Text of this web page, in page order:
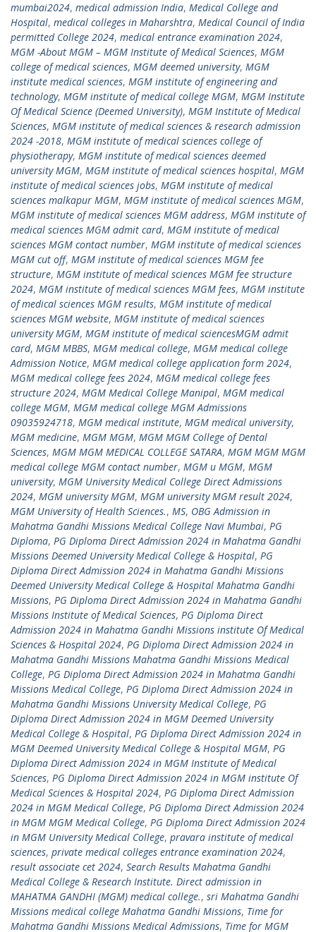
mumbai2024, medical admission India, Medical College and
Hospital, medical colleges in Maharshtra, Medical Council of India
permitted College 2024, medical entrance examination 2024,
MGM -About MGM – MGM Institute of Medical Sciences, MGM
college of medical sciences, MGM deemed university, MGM
institute medical sciences, MGM institute of engineering and
technology, MGM institute of medical college MGM, MGM Institute
Of Medical Science (Deemed University), MGM Institute of Medical
Sciences, MGM institute of medical sciences & research admission
2024 -2018, MGM institute of medical sciences college of
physiotherapy, MGM institute of medical sciences deemed
university MGM, MGM institute of medical sciences hospital, MGM
institute of medical sciences jobs, MGM institute of medical
sciences malkapur MGM, MGM institute of medical sciences MGM,
MGM institute of medical sciences MGM address, MGM institute of
medical sciences MGM admit card, MGM institute of medical
sciences MGM contact number, MGM institute of medical sciences
MGM cut off, MGM institute of medical sciences MGM fee
structure, MGM institute of medical sciences MGM fee structure
2024, MGM institute of medical sciences MGM fees, MGM institute
of medical sciences MGM results, MGM institute of medical
sciences MGM website, MGM institute of medical sciences
university MGM, MGM institute of medical sciencesMGM admit
card, MGM MBBS, MGM medical college, MGM medical college
Admission Notice, MGM medical college application form 2024,
MGM medical college fees 2024, MGM medical college fees
structure 2024, MGM Medical College Manipal, MGM medical
college MGM, MGM medical college MGM Admissions
09035924718, MGM medical institute, MGM medical university,
MGM medicine, MGM MGM, MGM MGM College of Dental
Sciences, MGM MGM MEDICAL COLLEGE SATARA, MGM MGM MGM
medical college MGM contact number, MGM u MGM, MGM
university, MGM University Medical College Direct Admissions
2024, MGM university MGM, MGM university MGM result 2024,
MGM University of Health Sciences., MS, OBG Admission in
Mahatma Gandhi Missions Medical College Navi Mumbai, PG
Diploma, PG Diploma Direct Admission 2024 in Mahatma Gandhi
Missions Deemed University Medical College & Hospital, PG
Diploma Direct Admission 2024 in Mahatma Gandhi Missions
Deemed University Medical College & Hospital Mahatma Gandhi
Missions, PG Diploma Direct Admission 2024 in Mahatma Gandhi
Missions Institute of Medical Sciences, PG Diploma Direct
Admission 2024 in Mahatma Gandhi Missions institute Of Medical
Sciences & Hospital 2024, PG Diploma Direct Admission 2024 in
Mahatma Gandhi Missions Mahatma Gandhi Missions Medical
College, PG Diploma Direct Admission 2024 in Mahatma Gandhi
Missions Medical College, PG Diploma Direct Admission 2024 in
Mahatma Gandhi Missions University Medical College, PG
Diploma Direct Admission 2024 in MGM Deemed University
Medical College & Hospital, PG Diploma Direct Admission 2024 in
MGM Deemed University Medical College & Hospital MGM, PG
Diploma Direct Admission 2024 in MGM Institute of Medical
Sciences, PG Diploma Direct Admission 2024 in MGM institute Of
Medical Sciences & Hospital 2024, PG Diploma Direct Admission
2024 in MGM Medical College, PG Diploma Direct Admission 2024
in MGM MGM Medical College, PG Diploma Direct Admission 2024
in MGM University Medical College, pravara institute of medical
sciences, private medical colleges entrance examination 2024,
result associate cet 2024, Search Results Mahatma Gandhi
Medical College & Research Institute. Direct admission in
MAHATMA GANDHI (MGM) medical college., sri Mahatma Gandhi
Missions medical college Mahatma Gandhi Missions, Time for
Mahatma Gandhi Missions Medical Admissions, Time for MGM